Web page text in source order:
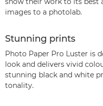
images to a photolab.
Stunning prints
Photo Paper Pro Luster is
look and delivers vivid
stunning black and white
tonality.